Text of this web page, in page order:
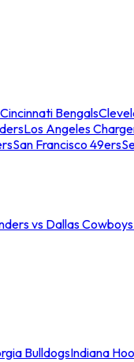
Cincinnati Bengals
Los Angeles
San Francisco 49ers
vs Dallas Cowboys
BulldogsIndiana